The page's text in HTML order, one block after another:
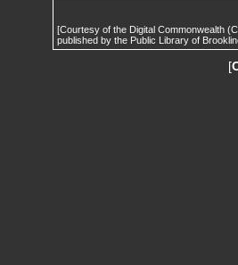
[Courtesy of the Digital Commonwealth
published by the Public Library of
[